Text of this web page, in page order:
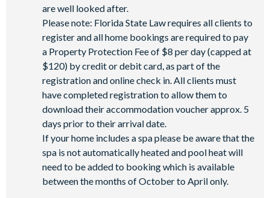
are well looked after.
Please note: Florida State Law requires all clients to
register and all home bookings are required to pay
a Property Protection Fee of $8 per day (capped at
$120) by credit or debit card, as part of the
registration and online check in. All clients must
have completed registration to allow them to
download their accommodation voucher approx. 5
days prior to their arrival date.
If your home includes a spa please be aware that the
spa is not automatically heated and pool heat will
need to be added to booking which is available
between the months of October to April only.